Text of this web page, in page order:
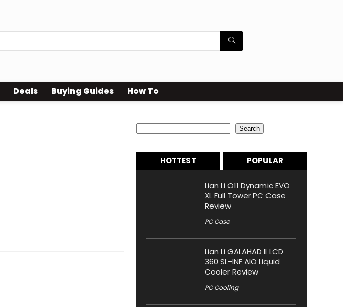
Deals Buying Guides How To
Search
HOTTEST POPULAR
Lian Li O11 Dynamic EVO
XL Full Tower PC Case
Review
PC Case
Lian Li GALAHAD II LCD
360 SL-INF AIO Liquid
Cooler Review
PC Cooling